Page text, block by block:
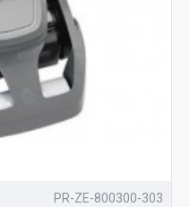
PR-ZE-800300-303